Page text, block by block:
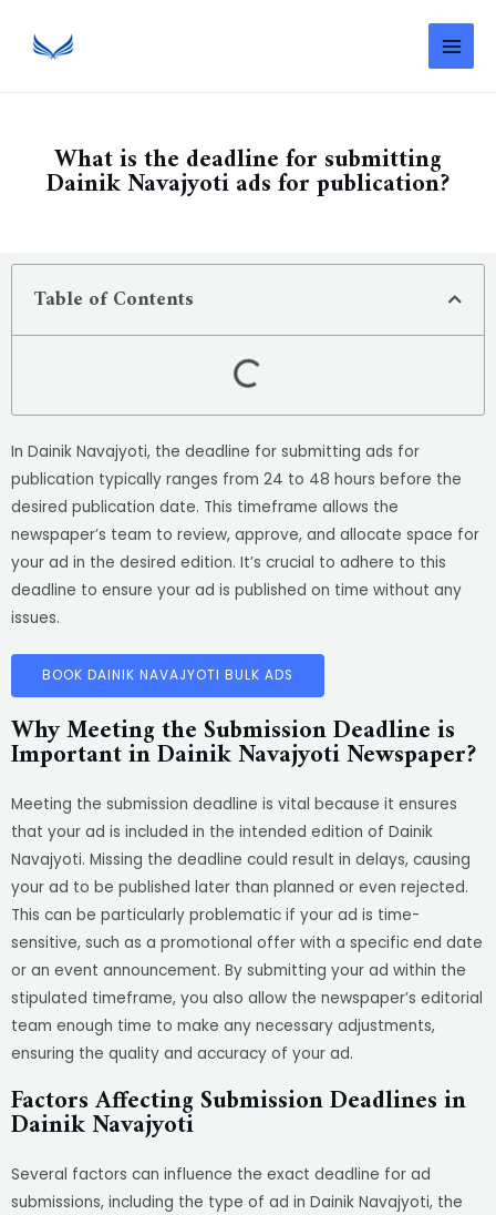
What is the deadline for submitting
Dainik Navajyoti ads for publication?
Table of Contents
In Dainik Navajyoti, the deadline for submitting ads for
publication typically ranges from 24 to 48 hours before the
desired publication date. This timeframe allows the
newspaper’s team to review, approve, and allocate space for
your ad in the desired edition. It’s crucial to adhere to this
deadline to ensure your ad is published on time without any
issues.
BOOK DAINIK NAVAJYOTI BULK ADS
Why Meeting the Submission Deadline is
Important in Dainik Navajyoti Newspaper?
Meeting the submission deadline is vital because it ensures
that your ad is included in the intended edition of Dainik
Navajyoti. Missing the deadline could result in delays, causing
your ad to be published later than planned or even rejected.
This can be particularly problematic if your ad is time-
sensitive, such as a promotional offer with a specific end date
or an event announcement. By submitting your ad within the
stipulated timeframe, you also allow the newspaper’s editorial
team enough time to make any necessary adjustments,
ensuring the quality and accuracy of your ad.
Factors Affecting Submission Deadlines in
Dainik Navajyoti
Several factors can influence the exact deadline for ad
submissions, including the type of ad in Dainik Navajyoti, the